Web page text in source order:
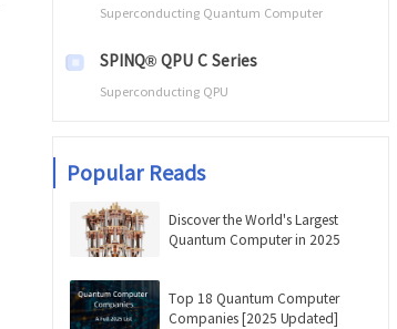
Superconducting Quantum Computer
SPINQ® QPU C Series
Superconducting QPU
Popular Reads
Discover the World's Largest
Quantum Computer in 2025
Top 18 Quantum Computer
Companies [2025 Updated]